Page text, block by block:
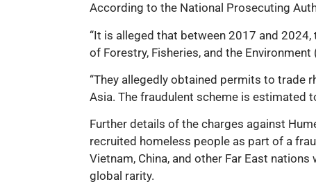
According to the National Prosecuting
“It is alleged that between 2017 and
of Forestry, Fisheries, and the Environment
“They allegedly obtained permits to trade
Asia. The fraudulent scheme is estimated
Further details of the charges against
recruited homeless people as part of a
Vietnam, China, and other Far East
global rarity.